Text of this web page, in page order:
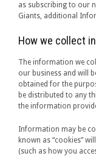
as subscribing to our
Giants, additional
How we collect
The information we
our business and will
obtained for the
be distributed to any
the information
Information may be
known as “cookies”
(such as how you